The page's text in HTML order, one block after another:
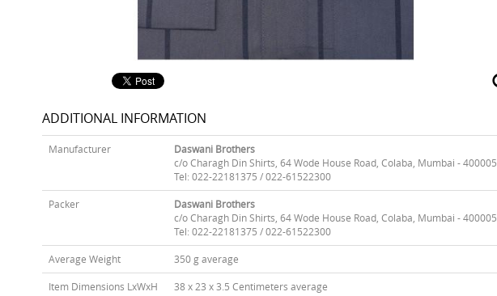
ADDITIONAL INFORMATION
Manufacturer
Daswani Brothers
c/o Charagh Din Shirts, 64 Wode House Road, Colaba, Mumbai - 400005
Tel: 022-22181375 / 022-61522300
Packer
Daswani Brothers
c/o Charagh Din Shirts, 64 Wode House Road, Colaba, Mumbai - 400005
Tel: 022-22181375 / 022-61522300
Average Weight 350 g average
Item Dimensions LxWxH 38 x 23 x 3.5 Centimeters average